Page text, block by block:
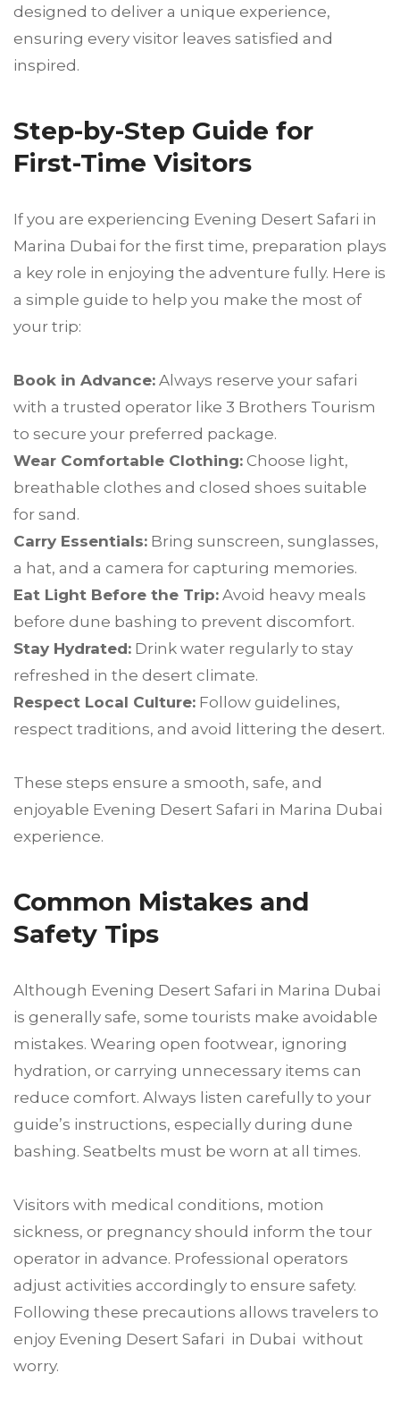
designed to deliver a unique experience,
ensuring every visitor leaves satisfied and
inspired.
Step-by-Step Guide for
First-Time Visitors
If you are experiencing Evening Desert Safari in
Marina Dubai for the first time, preparation plays
a key role in enjoying the adventure fully. Here is
a simple guide to help you make the most of
your trip:
Book in Advance: Always reserve your safari
with a trusted operator like 3 Brothers Tourism
to secure your preferred package.
Wear Comfortable Clothing: Choose light,
breathable clothes and closed shoes suitable
for sand.
Carry Essentials: Bring sunscreen, sunglasses,
a hat, and a camera for capturing memories.
Eat Light Before the Trip: Avoid heavy meals
before dune bashing to prevent discomfort.
Stay Hydrated: Drink water regularly to stay
refreshed in the desert climate.
Respect Local Culture: Follow guidelines,
respect traditions, and avoid littering the desert.
These steps ensure a smooth, safe, and
enjoyable Evening Desert Safari in Marina Dubai
experience.
Common Mistakes and
Safety Tips
Although Evening Desert Safari in Marina Dubai
is generally safe, some tourists make avoidable
mistakes. Wearing open footwear, ignoring
hydration, or carrying unnecessary items can
reduce comfort. Always listen carefully to your
guide’s instructions, especially during dune
bashing. Seatbelts must be worn at all times.
Visitors with medical conditions, motion
sickness, or pregnancy should inform the tour
operator in advance. Professional operators
adjust activities accordingly to ensure safety.
Following these precautions allows travelers to
enjoy Evening Desert Safari in Dubai without
worry.